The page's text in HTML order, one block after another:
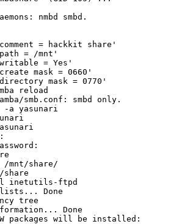
nmbd smbd.
= hackkit share'
= /mnt'
= Yes'
mask = 0660'
mask = 0770'
reload
smb.conf: smbd only.
-a yasunari
/mnt/share/
share
inetutils-ftpd
lists... Done
tree
Done
packages will be installed: